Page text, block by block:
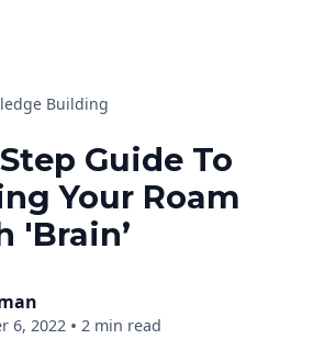
Building
Guide To
Your Roam
'Brain’
6, 2022 • 2 min read